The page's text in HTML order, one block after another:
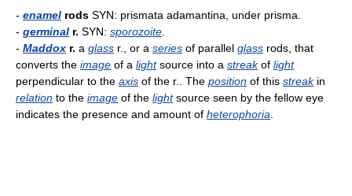
- enamel rods SYN: prismata adamantina, under prisma.
- germinal r. SYN: sporozoite
- Maddox r. a glass r., or a series of parallel glass rods, that
converts the image of a lightsource into a streakof light
perpendicular to the axis of the r.. The position of this streakin
relation to the image of the lightsource seen by the fellow eye
indicates the presence and amount of heterophoria